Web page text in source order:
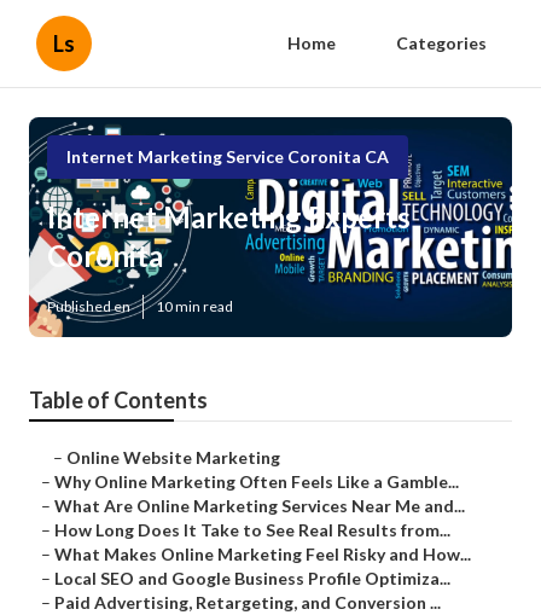
Ls Home Categories
Internet Marketing Service Coronita CA
Internet Marketing Experts
Coronita
Published en 10 min read
Table of Contents
– Online Website Marketing
– Why Online Marketing Often Feels Like a Gamble...
– What Are Online Marketing Services Near Me and...
– How Long Does It Take to See Real Results from...
– What Makes Online Marketing Feel Risky and How...
– Local SEO and Google Business Profile Optimiza...
– Paid Advertising, Retargeting, and Conversion ...